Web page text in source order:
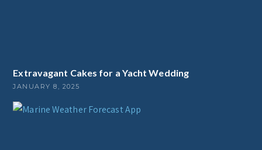
Extravagant Cakes for a Yacht Wedding
JANUARY 8, 2025